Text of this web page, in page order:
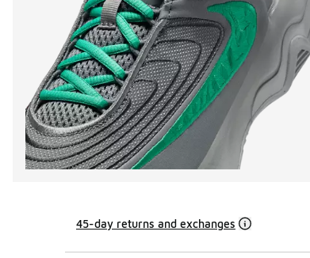
45-day returns and exchanges